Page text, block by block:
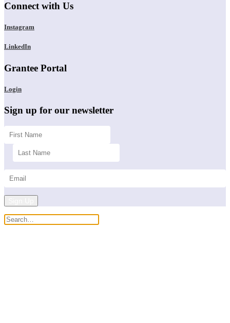
Connect with Us
Instagram
LinkedIn
Grantee Portal
Login
Sign up for our newsletter